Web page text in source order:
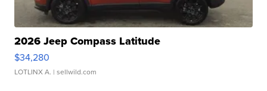
2026 Jeep Compass Latitude
$34,280
LOTLINX A. | sellwild.com